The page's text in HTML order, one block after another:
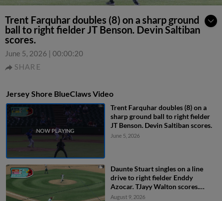
Trent Farquhar doubles (8) on a sharp ground
ball to right fielder JT Benson. Devin Saltiban
scores.
June 5, 2026 | 00:00:20
SHARE
Jersey Shore BlueClaws Video
Trent Farquhar doubles (8) on a
sharp ground ball to right fielder
JT Benson. Devin Saltiban scores.
June 5, 2026
Daunte Stuart singles on a line
drive to right fielder Enddy
Azocar. TJayy Walton scores.
Robert Phelps to 3rd.
August 9, 2026